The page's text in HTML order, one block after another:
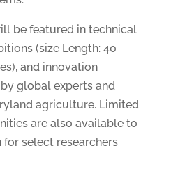
be featured in technical
(size Length: 40
and innovation
global experts and
agriculture. Limited
are also available to
select researchers